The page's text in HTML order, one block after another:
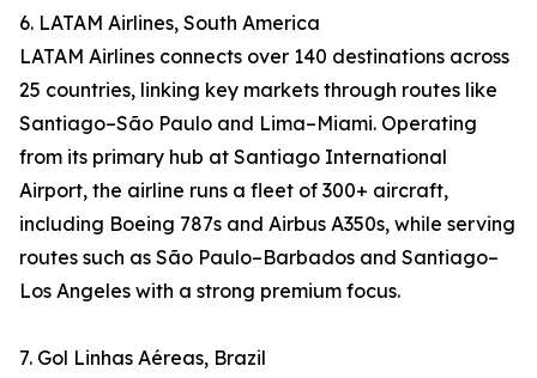
6. LATAM Airlines, South America
LATAM Airlines connects over 140 destinations across
25 countries, linking key markets through routes like
Santiago–São Paulo and Lima–Miami. Operating
from its primary hub at Santiago International
Airport, the airline runs a fleet of 300+ aircraft,
including Boeing 787s and Airbus A350s, while serving
routes such as São Paulo–Barbados and Santiago–
Los Angeles with a strong premium focus.
7. Gol Linhas Aéreas, Brazil